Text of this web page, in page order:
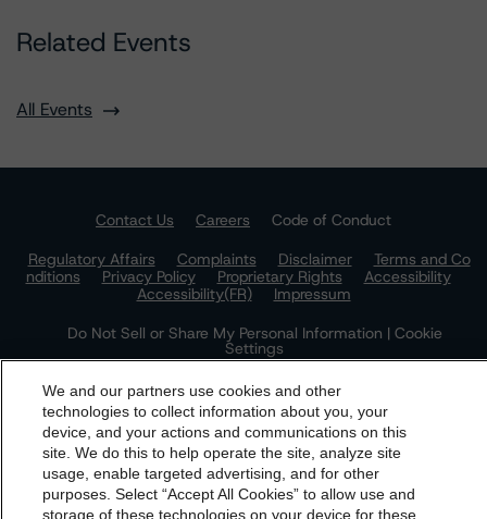
Related Events
All Events
Contact Us Careers
Code of Conduct
Regulatory Affairs
Complaints Disclaimer
Terms and Co
nditions
Privacy Policy Proprietary Rights
Accessibility
Accessibility(FR)
Impressum
Do Not Sell or Share My Personal Information | Cookie
Settings
dbrs.morningstar.com Privacy Statement
By accessing this website you agree to be bound by the
Morningstar DBRSTerms and Conditionsand also the
We and our partners use cookies and other
technologies to collect information about you, your
device, and your actions and communications on this
site. We do this to help operate the site, analyze site
usage, enable targeted advertising, and for other
purposes. Select “Accept All Cookies” to allow use and
storage of these technologies on your device for these